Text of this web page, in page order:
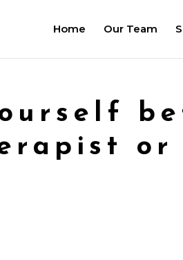
Home Our Team
or